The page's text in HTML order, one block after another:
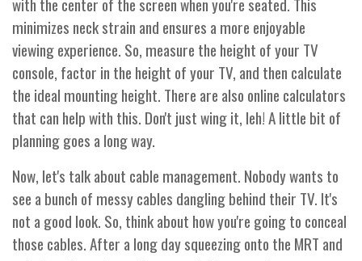
minimizes neck strain and ensures a more enjoyable
viewing experience. So, measure the height of your TV
console, factor in the height of your TV, and then calculate
the ideal mounting height. There are also online calculators
that can help with this. Don't just wing it, leh! A little bit of
planning goes a long way.
Now, let's talk about cable management. Nobody wants to
see a bunch of messy cables dangling behind their TV. It's
not a good look. So, think about how you're going to conceal
those cables. After a long day squeezing onto the MRT and